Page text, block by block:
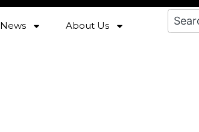
News About Us